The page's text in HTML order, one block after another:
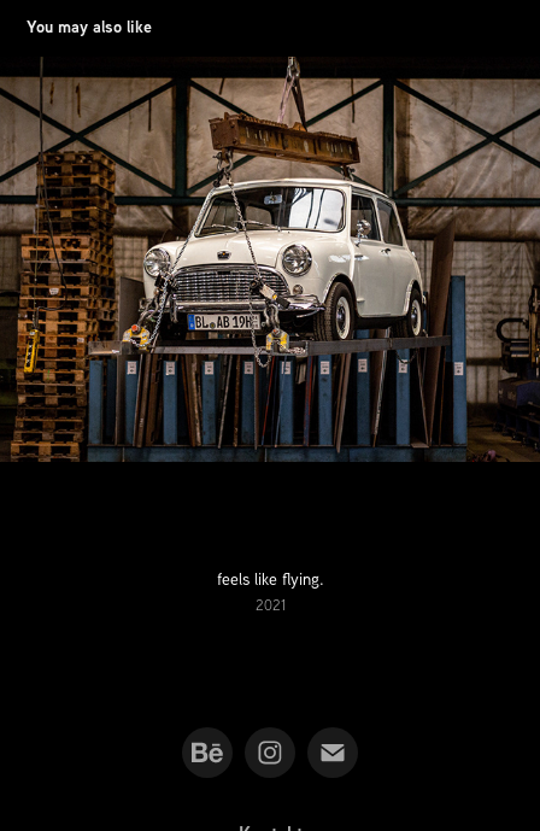
You may also like
feels like flying.
2021